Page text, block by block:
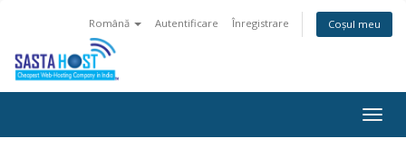
Română Autentificare Înregistrare Coșul meu